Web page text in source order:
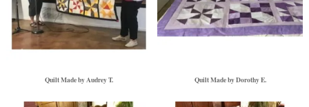
Quilt Made by Audrey T. Quilt Made by Dorothy E.